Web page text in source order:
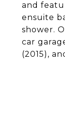
and
ensuite
shower.
car
(2015),